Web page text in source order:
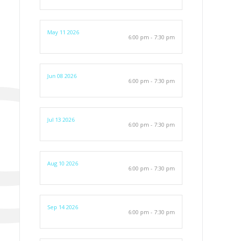
May 11 2026
6:00 pm - 7:30 pm
Jun 08 2026
6:00 pm - 7:30 pm
Jul 13 2026
6:00 pm - 7:30 pm
Aug 10 2026
6:00 pm - 7:30 pm
Sep 14 2026
6:00 pm - 7:30 pm